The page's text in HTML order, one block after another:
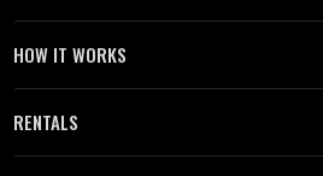
HOW IT WORKS
RENTALS